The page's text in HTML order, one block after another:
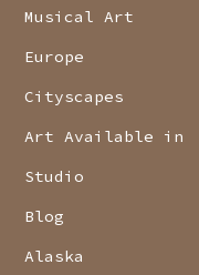
Musical Art
Europe
Cityscapes
Art Available in
Studio
Blog
Alaska